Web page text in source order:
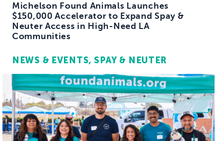
Michelson Found Animals Launches
$150,000 Accelerator to Expand Spay &
Neuter Access in High-Need LA
Communities
NEWS & EVENTS SPAY & NEUTER